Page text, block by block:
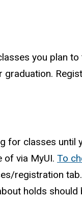
you plan
for classes until
of via MyUI. To
registration
holds